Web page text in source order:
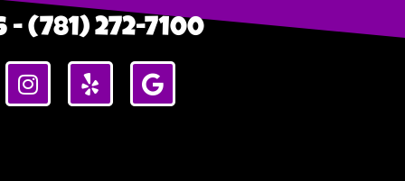
- (781) 272-7100